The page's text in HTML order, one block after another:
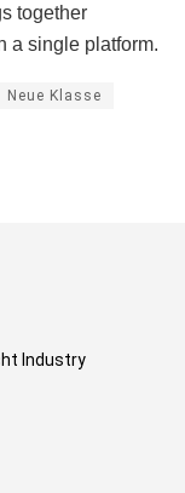
together
a single platform.
Neue Klasse
Industry